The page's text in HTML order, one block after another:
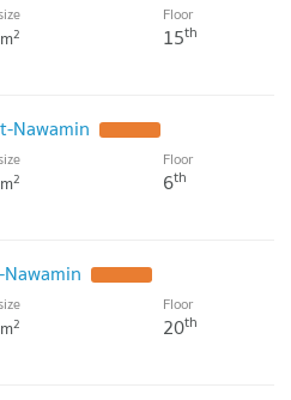
m2
Floor
15th
Nawamin
m2
Floor
6th
m2
Floor
20th